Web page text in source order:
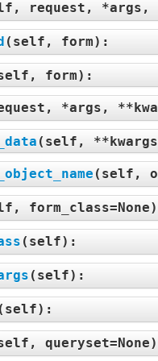
request, *args,
( self, form):
form):
*args,
( self, **kwargs
( self,
form_class=None
( self):
( self):
( self):
queryset=None